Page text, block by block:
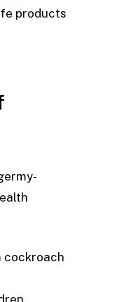
products